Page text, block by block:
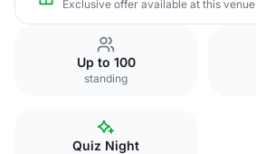
Exclusive offer available at this venue
Up to 100
standing
Quiz Night